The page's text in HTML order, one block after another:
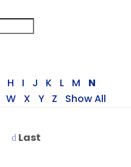
H I J K L M
N
W X Y Z Show All
Last